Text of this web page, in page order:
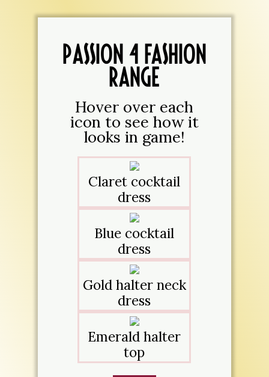
PASSION 4 FASHION
RANGE
Hover over each
icon to see how it
looks in game!
Claret cocktail
dress
Blue cocktail
dress
Gold halter neck
dress
Emerald halter
top